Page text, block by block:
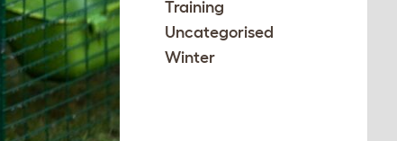
Training
Uncategorised
Winter